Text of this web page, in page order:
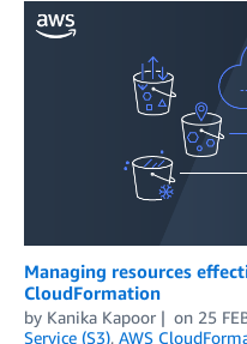
Managing resources
CloudFormation
by Kanika Kapoor on 25
Service (S3), AWS